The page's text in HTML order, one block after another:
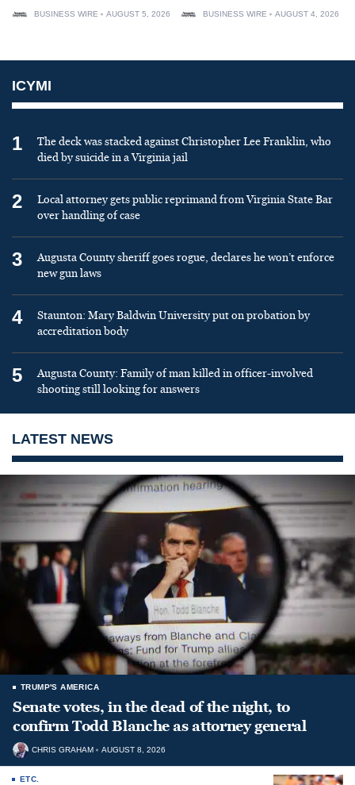
BUSINESS WIRE AUGUST 5, 2026 BUSINESS WIRE AUGUST 4, 2026
ICYMI
1
The deck was stacked against Christopher Lee Franklin, who
died by suicide in a Virginia jail
2
Local attorney gets public reprimand from Virginia State Bar
over handling of case
3
Augusta County sheriff goes rogue, declares he won’t enforce
new gun laws
4
Staunton: Mary Baldwin University put on probation by
accreditation body
5
Augusta County: Family of man killed in officer-involved
shooting still looking for answers
LATEST NEWS
TRUMP'S AMERICA
Senate votes, in the dead of the night, to
confirm Todd Blanche as attorney general
CHRIS GRAHAM AUGUST 8, 2026
ETC.